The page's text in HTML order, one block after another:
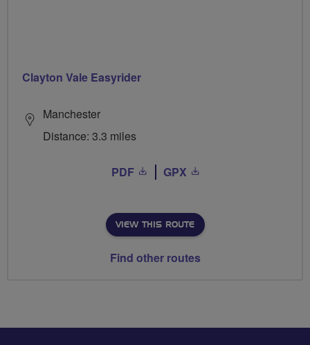
Clayton Vale Easyrider
Manchester
Distance: 3.3 miles
PDF GPX
VIEW THIS ROUTE
Find other routes